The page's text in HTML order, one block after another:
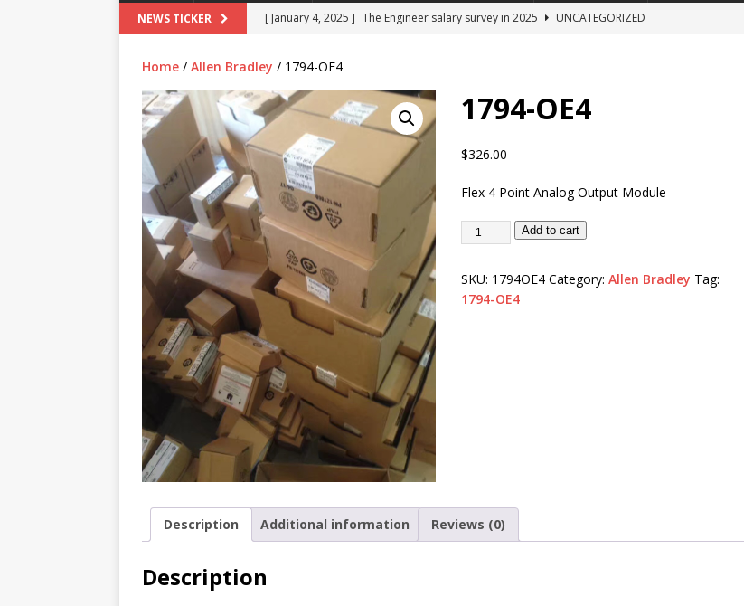
NEWS TICKER [ January 4, 2025 ] The Engineer salary survey in 2025
UNCATEGORIZED
Report in 2018
[ May 3, 2017 ] Salary and Career Outlook for Electronics
UNCATEGORIZED
[ April 7, 2017 ]
Panasonic PLC,Omron PLC Siemens PLC Mitsubishi PLC price comparison
PANASONIC PLC
[ February 18, 2025 ]
Main industrial network protocol in the automation world
Home / Allen Bradley / 1794-OE4
1794-OE4
$326.00
Flex 4 Point Analog Output Module
Add to cart
SKU: 1794OE4 Category: Allen Bradley Tag:
1794-OE4
Description Additional information Reviews (0)
Description